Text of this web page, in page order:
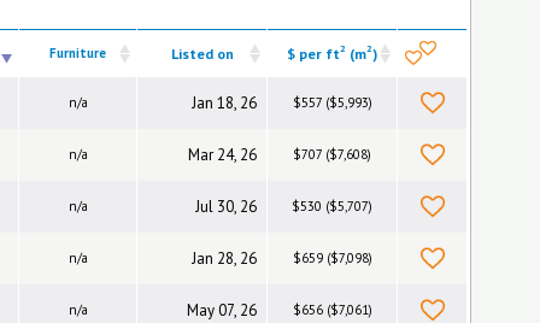
Furniture Listed on $ per ft2 (m2)
n/a Jan 18, 26 $557 ($5,993)
n/a Mar 24, 26 $707 ($7,608)
n/a Jul 30, 26 $530 ($5,707)
n/a Jan 28, 26 $659 ($7,098)
n/a May 07, 26 $656 ($7,061)